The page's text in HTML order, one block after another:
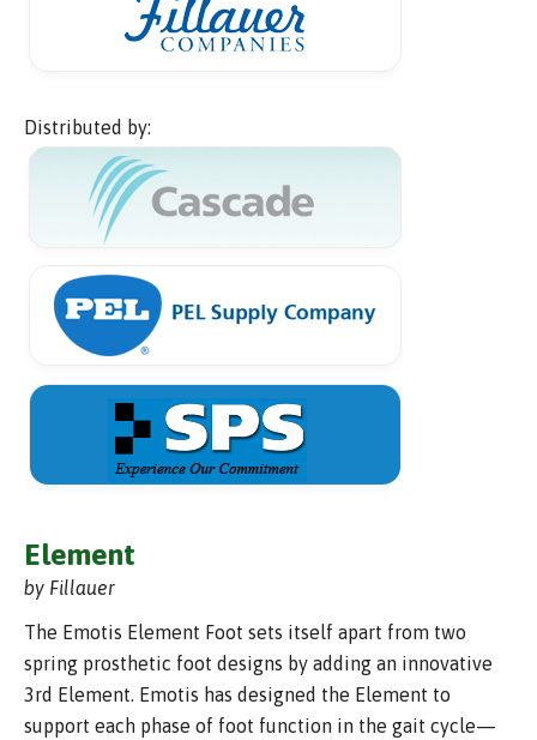
Distributed by:
Element
by Fillauer
The Emotis Element Foot sets itself apart from two
spring prosthetic foot designs by adding an innovative
3rd Element. Emotis has designed the Element to
support each phase of foot function in the gait cycle—